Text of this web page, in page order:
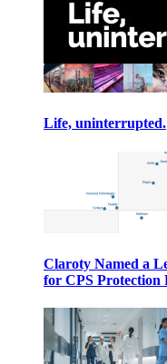
Life, uninterrupted.
Claroty Named a
for CPS Protection